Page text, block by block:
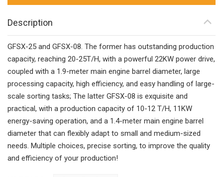
Description
GFSX-25 and GFSX-08. The former has outstanding production
capacity, reaching 20-25T/H, with a powerful 22KW power drive,
coupled with a 1.9-meter main engine barrel diameter, large
processing capacity, high efficiency, and easy handling of large-
scale sorting tasks; The latter GFSX-08 is exquisite and
practical, with a production capacity of 10-12 T/H, 11KW
energy-saving operation, and a 1.4-meter main engine barrel
diameter that can flexibly adapt to small and medium-sized
needs. Multiple choices, precise sorting, to improve the quality
and efficiency of your production!